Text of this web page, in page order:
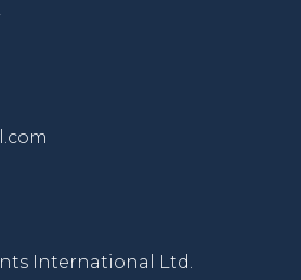
International Ltd.